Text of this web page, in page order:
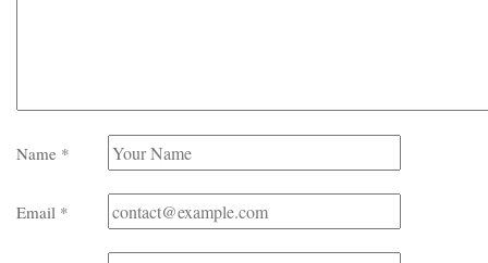
Name *
Email *